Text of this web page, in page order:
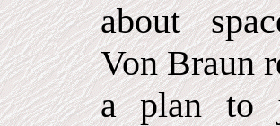
about
Von Braun
a plan to